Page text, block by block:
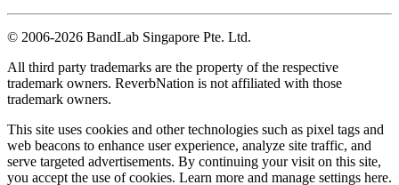
© 2006-2026 BandLab Singapore Pte. Ltd.
All third party trademarks are the property of the respective
trademark owners. ReverbNation is not affiliated with those
trademark owners.
This site uses cookies and other technologies such as pixel tags and
web beacons to enhance user experience, analyze site traffic, and
serve targeted advertisements. By continuing your visit on this site,
you accept the use of cookies. Learn more and manage settings here.